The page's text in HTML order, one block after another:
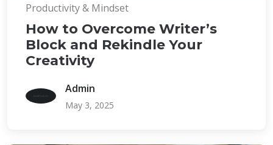
Productivity & Mindset
How to Overcome Writer’s
Block and Rekindle Your
Creativity
Admin
May 3, 2025